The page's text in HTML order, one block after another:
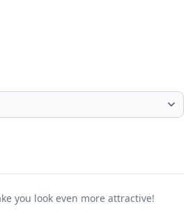
you look even more attractive!